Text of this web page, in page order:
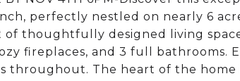
perfectly nestled on nearly 6
of thoughtfully designed living
fireplaces, and 3 full bathrooms.
throughout. The heart of the home